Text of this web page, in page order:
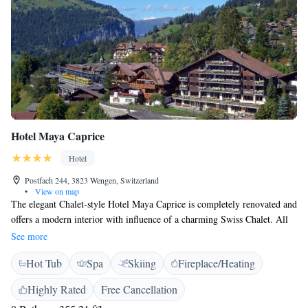
Hotel Maya Caprice
Hotel
Postfach 244, 3823 Wengen, Switzerland
•
View on map
The elegant Chalet-style Hotel Maya Caprice is completely renovated and
offers a modern interior with influence of a charming Swiss Chalet. All
rooms are renovated and the new decorated sun terrace is the perfect
place to unwind. The hotel is located just 200 metres from the
Männlichen Cable Car in the centre of the car-free village of Wengen,
which is only reachable by train. It features a lounge with a fireplace,
Swiss cuisine, a sauna and free WiFi. Featuring natural wooden décor
See more
Hot Tub Spa Skiing
Fireplace/Heating
Highly Rated
Free Cancellation